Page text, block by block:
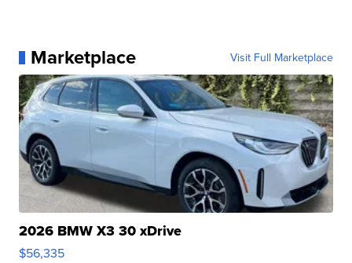
Marketplace Visit Full Marketplace
2026 BMW X3 30 xDrive
$56,335